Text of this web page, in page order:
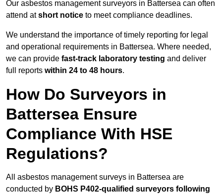
Our asbestos management surveyors in Battersea can often
attend atshort notice to meet compliance deadlines.
We understand the importance of timely reporting for legal
and operational requirements in Battersea. Where needed,
we can provide fast-track laboratory testing and deliver
full reports within 24 to 48 hours.
How Do Surveyors in
Battersea Ensure
Compliance With HSE
Regulations?
All asbestos management surveys in Battersea are
conducted by BOHS P402-qualified surveyors following